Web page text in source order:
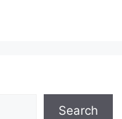
Search